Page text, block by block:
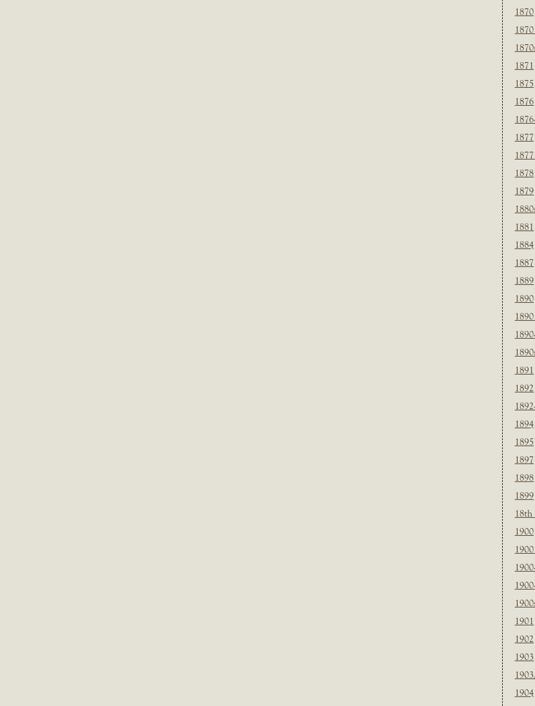
1870
1871
1875
1876
1877
1878
1879
1881
1884
1887
1889
1890
1891
1892
1894
1895
1897
1898
1899
18th
1900
1901
1902
1903
1904